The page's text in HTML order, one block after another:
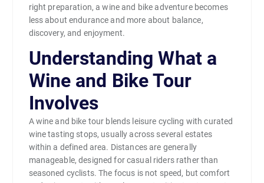
right preparation, a wine and bike adventure becomes
less about endurance and more about balance,
discovery, and enjoyment.
Understanding What a
Wine and Bike Tour
Involves
A wine and bike tour blends leisure cycling with curated
wine tasting stops, usually across several estates
within a defined area. Distances are generally
manageable, designed for casual riders rather than
seasoned cyclists. The focus is not speed, but comfort